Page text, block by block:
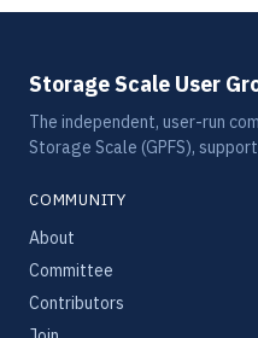
Storage Scale User
The independent, user-run
Storage Scale (GPFS),
COMMUNITY
About
Committee
Contributors